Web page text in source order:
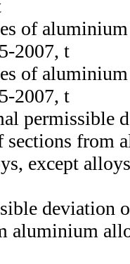
of
2007, t
of
2007, t
permissible
sections from
except
deviation
aluminium